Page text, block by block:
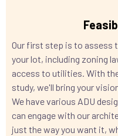
Our first step is to assess
your lot, including zoning
access to utilities. With
study, we'll bring your
We have various ADU
can engage with our
just the way you want it,